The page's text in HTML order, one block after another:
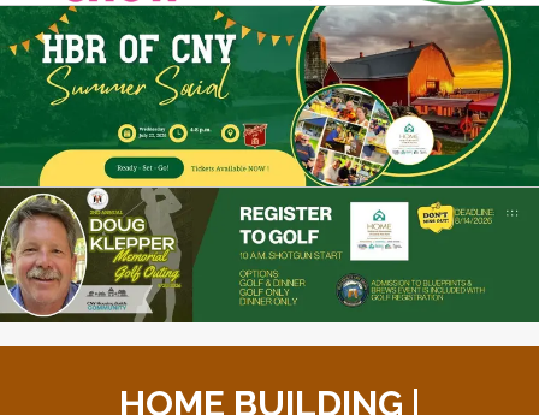
HOME BUILDING |